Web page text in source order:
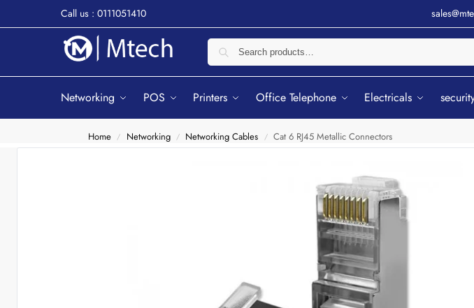
Call us : 0111051410
Networking POS Printers Office Telephone Electricals
Home / Networking / Networking Cables / Cat 6 RJ45 Metallic Connectors